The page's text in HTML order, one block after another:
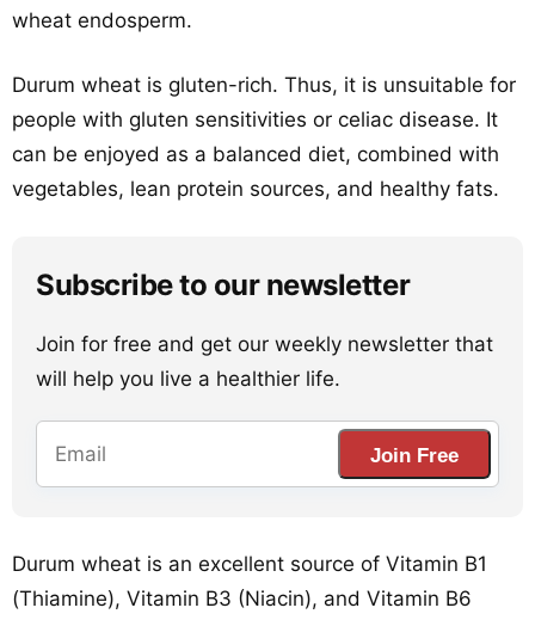
wheat endosperm.
Durum wheat is gluten-rich. Thus, it is unsuitable for
people with gluten sensitivities or celiac disease. It
can be enjoyed as a balanced diet, combined with
vegetables, lean protein sources, and healthy fats.
Subscribe to our newsletter
Join for free and get our weekly newsletter that
will help you live a healthier life.
Join Free
Durum wheat is an excellent source of Vitamin B1
(Thiamine), Vitamin B3 (Niacin), and Vitamin B6